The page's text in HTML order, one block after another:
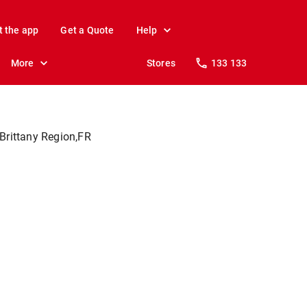
the app Get a Quote Help
More Stores 133 133